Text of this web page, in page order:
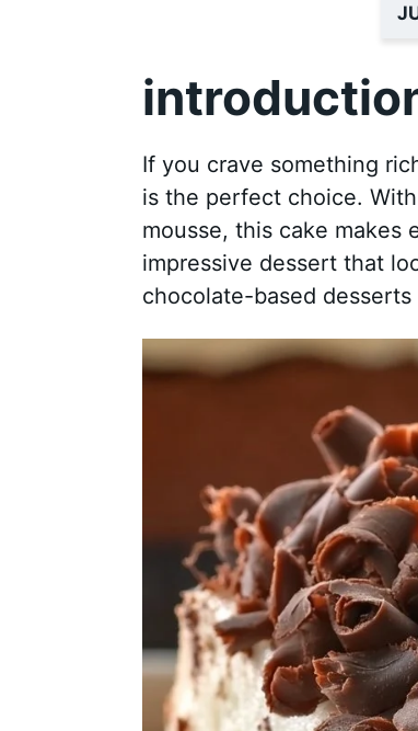
If you crave something
is the perfect choice.
mousse, this cake makes
impressive dessert that
chocolate-based